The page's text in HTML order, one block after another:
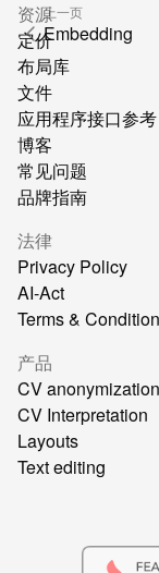
上一页
Embedding
资源
定价
布局库
文件
应用程序接口参考
博客
常见问题
品牌指南
法律
Privacy Policy
AI-Act
Terms &
产品
CV anonymization
CV Interpretation
Layouts
Text editing